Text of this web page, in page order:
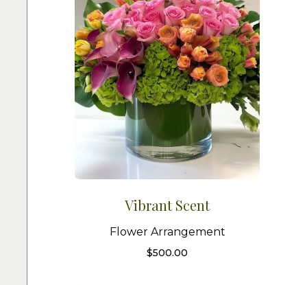
Vibrant Scent
Flower Arrangement
$500.00